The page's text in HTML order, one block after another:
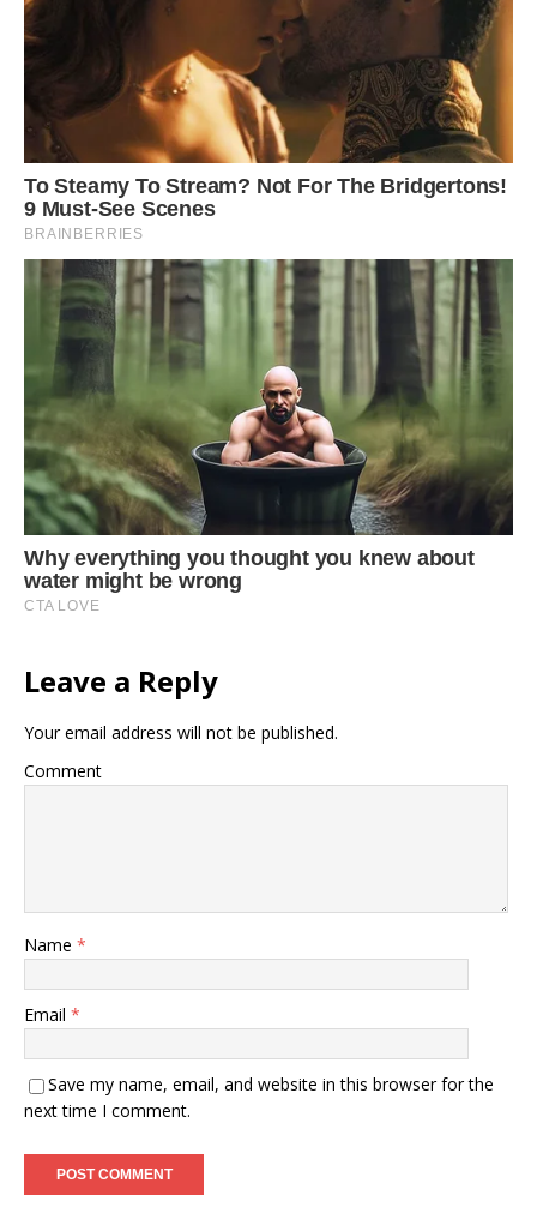
Leave a Reply
Your email address will not be published.
Comment
Name *
Email *
Save my name, email, and website in this browser for the
next time I comment.